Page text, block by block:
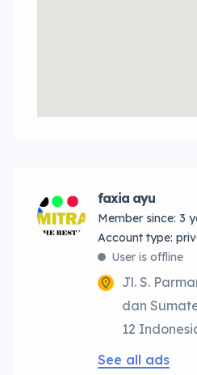
faxia ayu
Member since: 3
account type:
User is offline
Jl. S.
dan
12
See all ads